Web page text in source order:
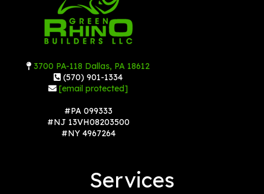
3700 PA-118 Dallas, PA 18612
(570) 901-1334
[email protected]
#PA 099333
#NJ 13VH08203500
#NY 4967264
Services